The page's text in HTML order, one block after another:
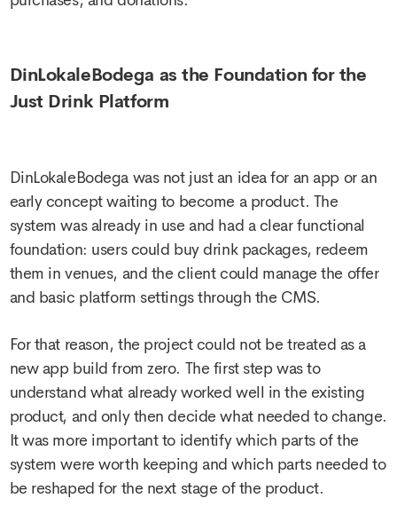
DinLokaleBodega as the Foundation for the
Just Drink Platform
DinLokaleBodega was not just an idea for an app or an
early concept waiting to become a product. The
system was already in use and had a clear functional
foundation: users could buy drink packages, redeem
them in venues, and the client could manage the offer
and basic platform settings through the CMS.
For that reason, the project could not be treated as a
new app build from zero. The first step was to
understand what already worked well in the existing
product, and only then decide what needed to change.
It was more important to identify which parts of the
system were worth keeping and which parts needed to
be reshaped for the next stage of the product.